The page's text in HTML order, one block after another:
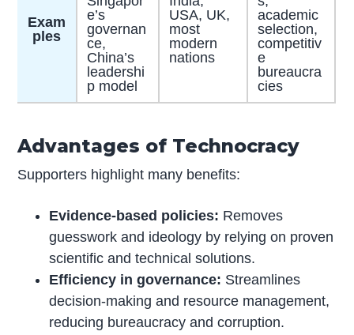
Exam
ples
e’s
governan
ce,
China’s
leadershi
p model
USA, UK,
most
modern
nations
academic
selection,
competitiv
e
bureaucra
cies
Advantages of Technocracy
Supporters highlight many benefits:
Evidence-based policies: Removes
guesswork and ideology by relying on proven
scientific and technical solutions.
Efficiency in governance: Streamlines
decision-making and resource management,
reducing bureaucracy and corruption.